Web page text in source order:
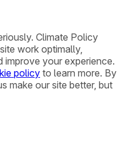
Climate Policy
work optimally,
your experience.
policy to learn more. By
make our site better, but